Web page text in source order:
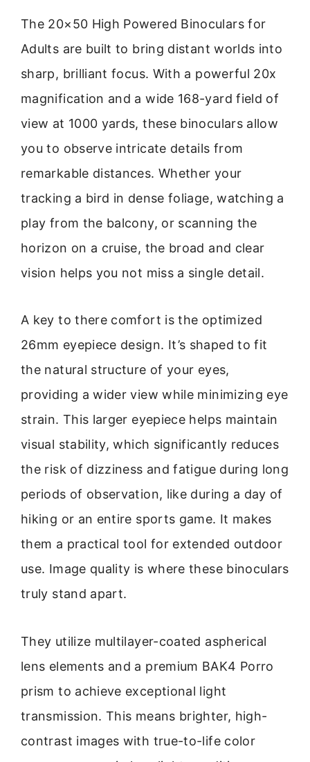
The 20×50 High Powered Binoculars for
Adults are built to bring distant worlds into
sharp, brilliant focus. With a powerful 20x
magnification and a wide 168-yard field of
view at 1000 yards, these binoculars allow
you to observe intricate details from
remarkable distances. Whether your
tracking a bird in dense foliage, watching a
play from the balcony, or scanning the
horizon on a cruise, the broad and clear
vision helps you not miss a single detail.
A key to there comfort is the optimized
26mm eyepiece design. It’s shaped to fit
the natural structure of your eyes,
providing a wider view while minimizing eye
strain. This larger eyepiece helps maintain
visual stability, which significantly reduces
the risk of dizziness and fatigue during long
periods of observation, like during a day of
hiking or an entire sports game. It makes
them a practical tool for extended outdoor
use. Image quality is where these binoculars
truly stand apart.
They utilize multilayer-coated aspherical
lens elements and a premium BAK4 Porro
prism to achieve exceptional light
transmission. This means brighter, high-
contrast images with true-to-life color